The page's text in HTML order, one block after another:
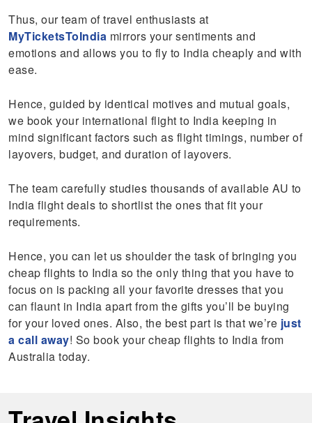
Thus, our team of travel enthusiasts at
MyTicketsToIndia mirrors your sentiments and
emotions and allows you to fly to India cheaply and with
ease.
Hence, guided by identical motives and mutual goals,
we book your international flight to India keeping in
mind significant factors such as flight timings, number of
layovers, budget, and duration of layovers.
The team carefully studies thousands of available AU to
India flight deals to shortlist the ones that fit your
requirements.
Hence, you can let us shoulder the task of bringing you
cheap flights to India so the only thing that you have to
focus on is packing all your favorite dresses that you
can flaunt in India apart from the gifts you’ll be buying
for your loved ones. Also, the best part is that we’re just
a call away! So book your cheap flights to India from
Australia today.